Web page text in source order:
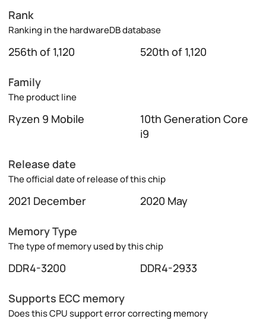
Rank
Ranking in the hardwareDB database
256th of 1,120 520th of 1,120
Family
The product line
Ryzen 9 Mobile
10th Generation Core
i9
Release date
The official date of release of this chip
2021 December 2020 May
Memory Type
The type of memory used by this chip
DDR4-3200 DDR4-2933
Supports ECC memory
Does this CPU support error correcting memory